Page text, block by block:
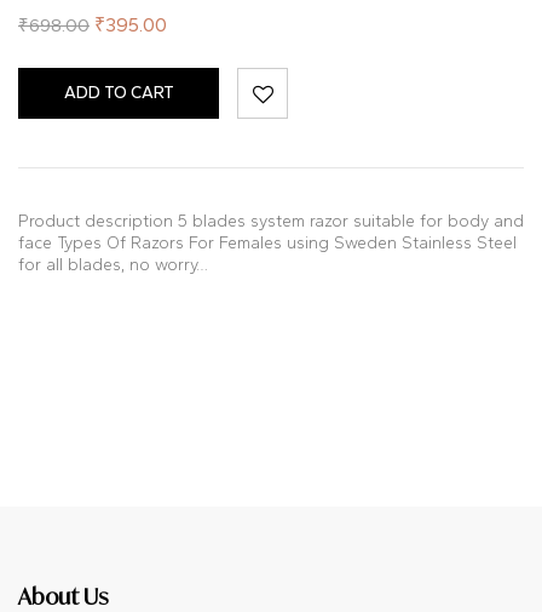
₹698.00 ₹395.00
ADD TO CART
Product description 5 blades system razor suitable for body and
face Types Of Razors For Females using Sweden Stainless Steel
for all blades, no worry…
About Us